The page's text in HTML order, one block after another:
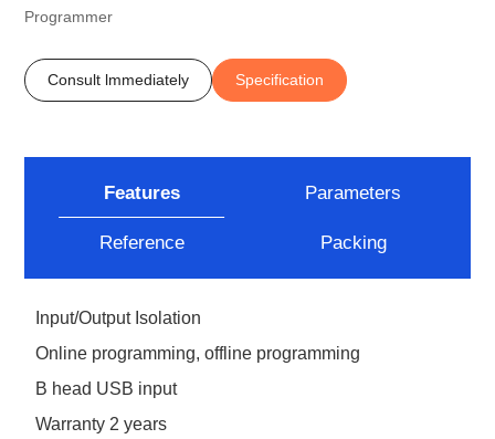
Programmer
Consult lmmediately Specification
Features Parameters
Reference Packing
Input/Output Isolation
Online programming, offline programming
B head USB input
Warranty 2 years